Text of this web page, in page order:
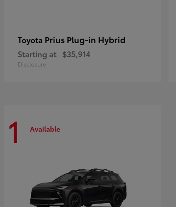
Toyota Prius Plug-in Hybrid
Starting at $35,914
Disclosure
1 Available